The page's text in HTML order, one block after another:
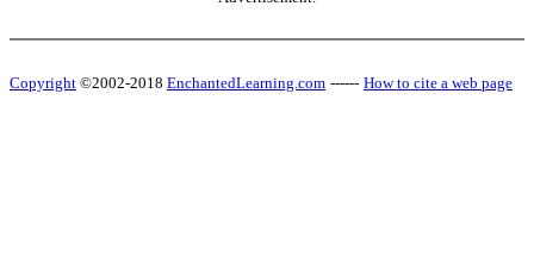
Copyright ©2002-2018 EnchantedLearning.com ------ How to cite a web page